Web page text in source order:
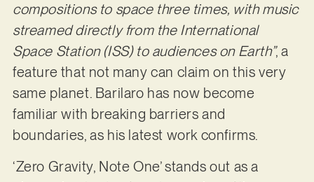
compositions to space three times, with music
streamed directly from the International
Space Station (ISS) to audiences on Earth”, a
feature that not many can claim on this very
same planet. Barilaro has now become
familiar with breaking barriers and
boundaries, as his latest work confirms.
‘Zero Gravity, Note One’ stands out as a